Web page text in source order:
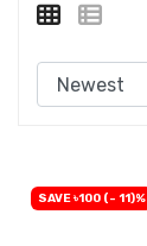
SAVE ৳100 (- 11)%